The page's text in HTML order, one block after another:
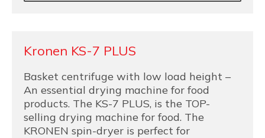
Kronen KS-7 PLUS
Basket centrifuge with low load height –
An essential drying machine for food
products. The KS-7 PLUS, is the TOP-
selling drying machine for food. The
KRONEN spin-dryer is perfect for